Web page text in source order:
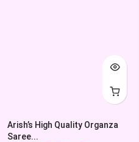
Arish’s High Quality Organza
Saree...